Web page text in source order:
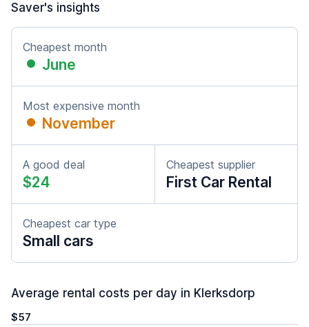
Saver's insights
Cheapest month
June
Most expensive month
November
A good deal
$24
Cheapest supplier
First Car Rental
Cheapest car type
Small cars
Average rental costs per day in Klerksdorp
$57